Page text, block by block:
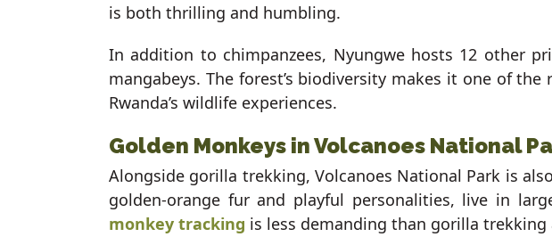
is both thrilling and humbling.
In addition to chimpanzees, Nyungwe hosts 12 other
mangabeys. The forest’s biodiversity makes it one of
Rwanda’s wildlife experiences.
Golden Monkeys in Volcanoes National
Alongside gorilla trekking, Volcanoes National Park is
golden-orange fur and playful personalities, live in
monkey tracking is less demanding than gorilla